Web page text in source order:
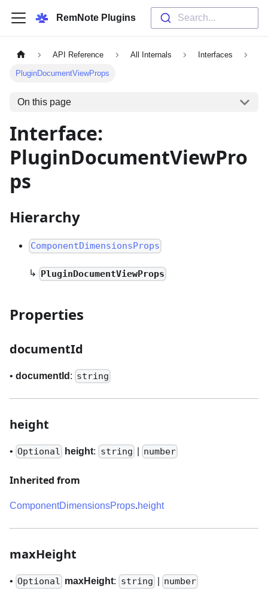
RemNote Plugins Search...
API Reference All Internals Interfaces
PluginDocumentViewProps
On this page
Interface:
PluginDocumentViewPro
ps
Hierarchy
ComponentDimensionsProps
↳ PluginDocumentViewProps
Properties
documentId
• documentId : string
height
• Optional height: string number
Inherited from
ComponentDimensionsProps.height
maxHeight
• Optional maxHeight: string number